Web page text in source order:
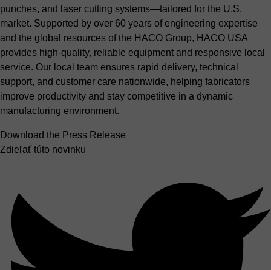
punches, and laser cutting systems—tailored for the U.S.
market. Supported by over 60 years of engineering expertise
and the global resources of the HACO Group, HACO USA
provides high-quality, reliable equipment and responsive local
service. Our local team ensures rapid delivery, technical
support, and customer care nationwide, helping fabricators
improve productivity and stay competitive in a dynamic
manufacturing environment.
Download the Press Release
Zdieľať túto novinku